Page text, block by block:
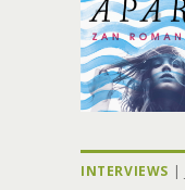
INTERVIEWS |